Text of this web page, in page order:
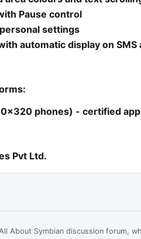
Pause control
settings
automatic display on SMS
phones) - certified
Pvt Ltd.
About Symbian discussion forum,